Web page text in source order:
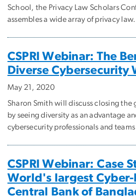
School, the Privacy Law Scholars
assembles a wide array of privacy
CSPRI Webinar: The
Diverse Cybersecurity
May 21, 2020
Sharon Smith will discuss closing the
by seeing diversity as an advantage
cybersecurity professionals and
CSPRI Webinar: Case
World's largest Cyber-
Central Bank of